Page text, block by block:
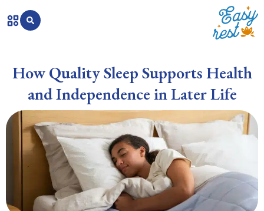
How Quality Sleep Supports Health
and Independence in Later Life